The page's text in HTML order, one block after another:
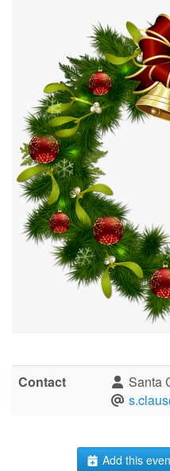
Contact
Santa
Add this